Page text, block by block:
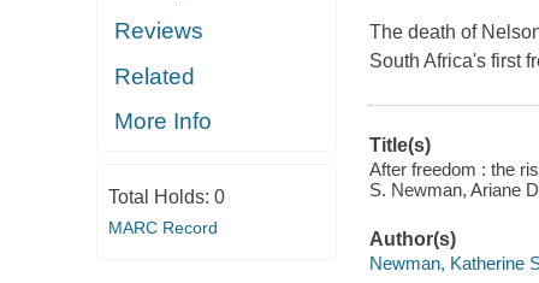
Reviews
Related
More Info
Total Holds: 0
MARC Record
The death of
South Africa's first
Title(s)
After freedom : the
S. Newman, Ariane
Author(s)
Newman, Katherine